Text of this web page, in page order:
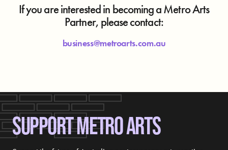
If you are interested in becoming a Metro Arts
Partner, please contact:
business@metroarts.com.au
SUPPORT METRO ARTS